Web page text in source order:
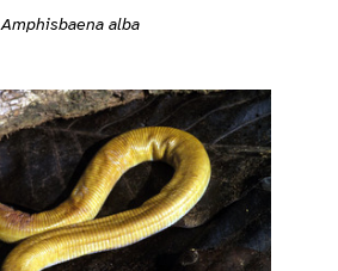
Amphisbaena alba